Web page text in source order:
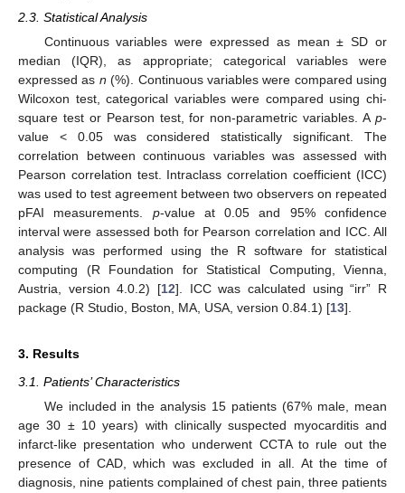
2.3. Statistical Analysis
Continuous variables were expressed as mean ± SD or
median (IQR), as appropriate; categorical variables were
expressed as n (%). Continuous variables were compared using
Wilcoxon test, categorical variables were compared using chi-
square test or Pearson test, for non-parametric variables. A p-
value < 0.05 was considered statistically significant. The
correlation between continuous variables was assessed with
Pearson correlation test. Intraclass correlation coefficient (ICC)
was used to test agreement between two observers on repeated
pFAI measurements. p-value at 0.05 and 95% confidence
interval were assessed both for Pearson correlation and ICC. All
analysis was performed using the R software for statistical
computing (R Foundation for Statistical Computing, Vienna,
Austria, version 4.0.2) [12]. ICC was calculated using “irr” R
package (R Studio, Boston, MA, USA, version 0.84.1) [13].
3. Results
3.1. Patients’ Characteristics
We included in the analysis 15 patients (67% male, mean
age 30 ± 10 years) with clinically suspected myocarditis and
infarct-like presentation who underwent CCTA to rule out the
presence of CAD, which was excluded in all. At the time of
diagnosis, nine patients complained of chest pain, three patients